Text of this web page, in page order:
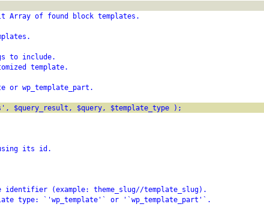
Array of found block templates.
to include.
template.
or wp_template_part.
$query, $template_type );
its id.
identifier (example: theme_slug//template_slug).
type: `'wp_template'` or '`wp_template_part'`.